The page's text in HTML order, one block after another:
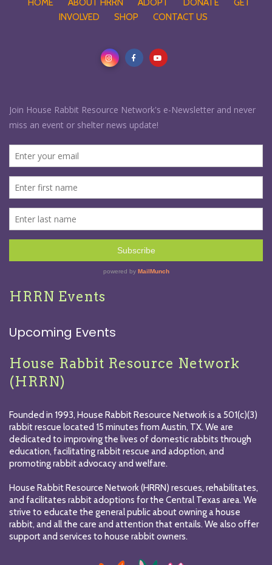
HOME ABOUT HRRN ADOPT DONATE
GET
INVOLVED
SHOP CONTACT US
HRRN Events
Upcoming Events
House Rabbit Resource Network
(HRRN)
Founded in 1993, House Rabbit Resource Network is a 501(c)(3)
rabbit rescue located 15 minutes from Austin, TX. We are
dedicated to improving the lives of domestic rabbits through
education, facilitating rabbit rescue and adoption, and
promoting rabbit advocacy and welfare.
House Rabbit Resource Network (HRRN) rescues, rehabilitates,
and facilitates rabbit adoptions for the Central Texas area. We
strive to educate the general public about owning a house
rabbit, and all the care and attention that entails. We also offer
support and services to house rabbit owners.